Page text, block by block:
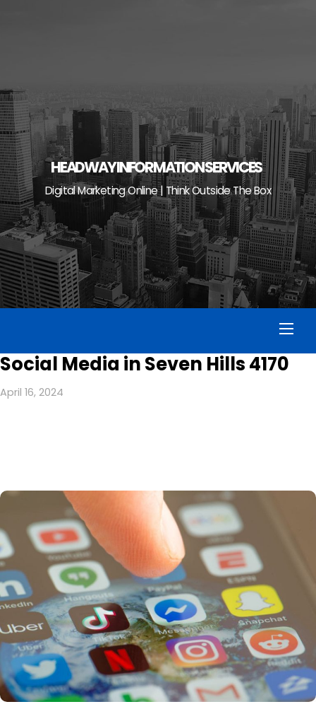
HEADWAY INFORMATION SERVICES
Digital Marketing Online | Think Outside The Box
Social Media in Seven Hills 4170
April 16, 2024